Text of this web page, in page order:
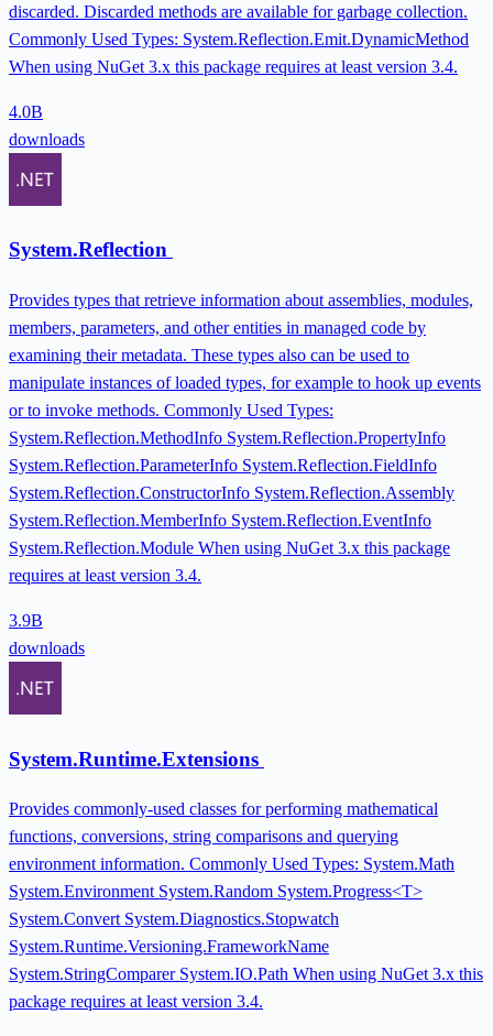
discarded. Discarded methods are available for garbage collection.
Commonly Used Types: System.Reflection.Emit.DynamicMethod
When using NuGet 3.x this package requires at least version 3.4.
4.0B
downloads
System.Reflection
Provides types that retrieve information about assemblies, modules,
members, parameters, and other entities in managed code by
examining their metadata. These types also can be used to
manipulate instances of loaded types, for example to hook up events
or to invoke methods. Commonly Used Types:
System.Reflection.MethodInfo System.Reflection.PropertyInfo
System.Reflection.ParameterInfo System.Reflection.FieldInfo
System.Reflection.ConstructorInfo System.Reflection.Assembly
System.Reflection.MemberInfo System.Reflection.EventInfo
System.Reflection.Module When using NuGet 3.x this package
requires at least version 3.4.
3.9B
downloads
System.Runtime.Extensions
Provides commonly-used classes for performing mathematical
functions, conversions, string comparisons and querying
environment information. Commonly Used Types: System.Math
System.Environment System.Random System.Progress<T>
System.Convert System.Diagnostics.Stopwatch
System.Runtime.Versioning.FrameworkName
System.StringComparer System.IO.Path When using NuGet 3.x this
package requires at least version 3.4.